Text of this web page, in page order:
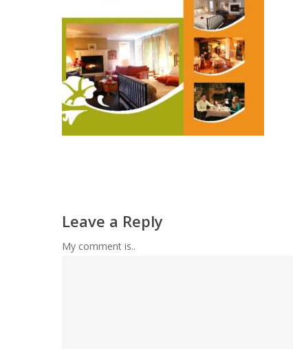
Leave a Reply
My comment is..